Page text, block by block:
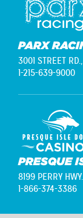
PARX
3001 STREET RD.,
1-215-639-9000
PRESQUE
8199 PERRY
1-866-374-3386